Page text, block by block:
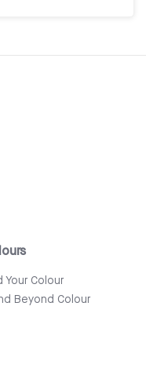
Your Colour
Beyond Colour